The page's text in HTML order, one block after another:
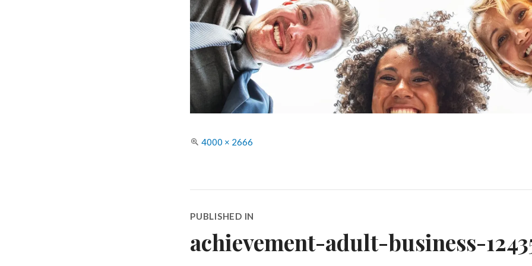
Full
4000 × 2666
navigation
PUBLISHED IN
achievement-adult-business-